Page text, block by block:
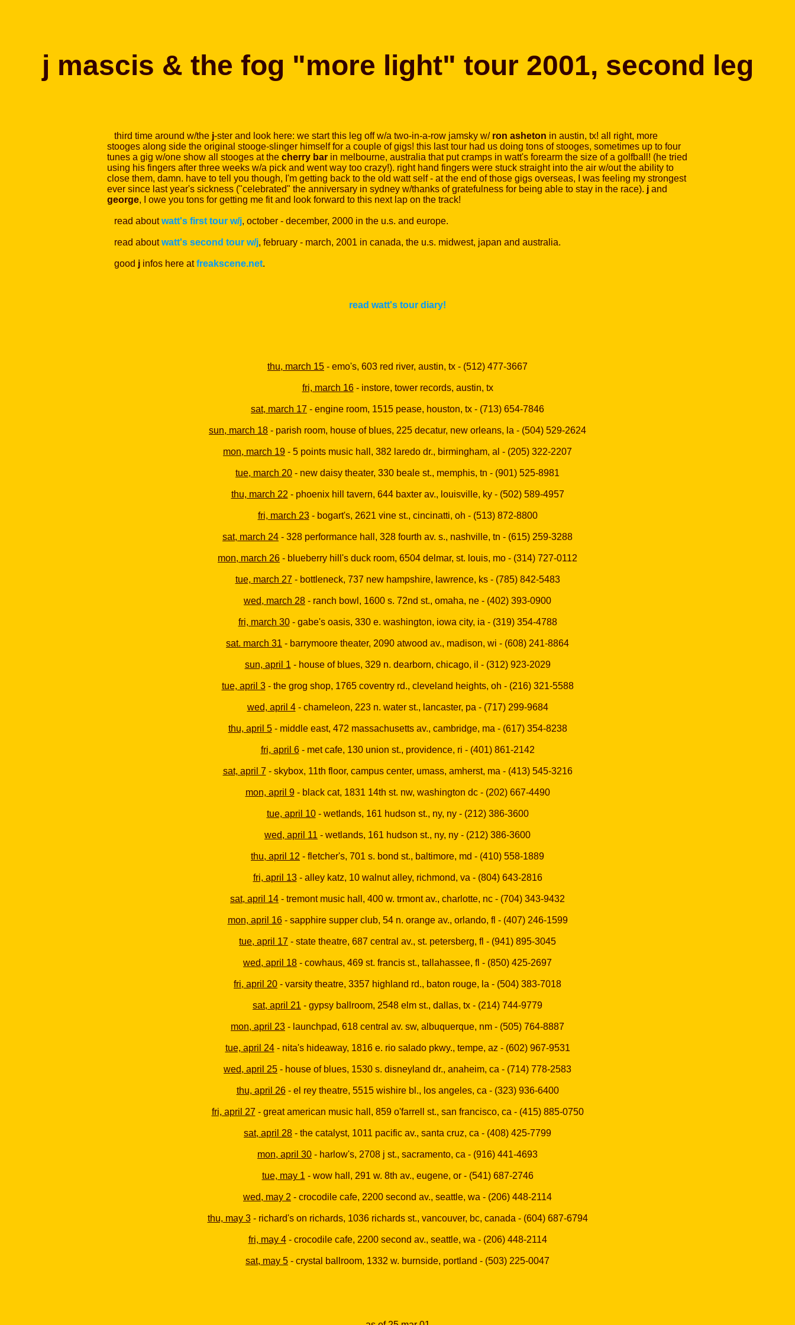
j mascis & the fog "more light" tour 2001, second leg
third time around w/the j-ster and look here: we start this leg off w/a two-in-a-row jamsky w/ ron asheton in austin, tx! all right, more
stooges along side the original stooge-slinger himself for a couple of gigs! this last tour had us doing tons of stooges, sometimes up to four
tunes a gig w/one show all stooges at the cherry bar in melbourne, australia that put cramps in watt's forearm the size of a golfball! (he tried
using his fingers after three weeks w/a pick and went way too crazy!). right hand fingers were stuck straight into the air w/out the ability to
close them, damn. have to tell you though, I'm getting back to the old watt self - at the end of those gigs overseas, I was feeling my strongest
ever since last year's sickness ("celebrated" the anniversary in sydney w/thanks of gratefulness for being able to stay in the race). j and
george, I owe you tons for getting me fit and look forward to this next lap on the track!
read about watt's first tour w/j, october - december, 2000 in the u.s. and europe.
read about watt's second tour w/j, february - march, 2001 in canada, the u.s. midwest, japan and australia.
good j infos here atfreakscene.net.
read watt's tour diary!
thu, march 15 - emo's, 603 red river, austin, tx - (512) 477-3667
fri, march 16- instore, tower records, austin, tx
sat, march 17 - engine room, 1515 pease, houston, tx - (713) 654-7846
sun, march 18 - parish room, house of blues, 225 decatur, new orleans, la - (504) 529-2624
mon, march 19 - 5 points music hall, 382 laredo dr., birmingham, al - (205) 322-2207
tue, march 20 - new daisy theater, 330 beale st., memphis, tn - (901) 525-8981
thu, march 22 - phoenix hill tavern, 644 baxter av., louisville, ky - (502) 589-4957
fri, march 23- bogart's, 2621 vine st., cincinatti, oh - (513) 872-8800
sat, march 24 - 328 performance hall, 328 fourth av. s., nashville, tn - (615) 259-3288
mon, march 26 - blueberry hill's duck room, 6504 delmar, st. louis, mo - (314) 727-0112
tue, march 27 - bottleneck, 737 new hampshire, lawrence, ks - (785) 842-5483
wed, march 28 - ranch bowl, 1600 s. 72nd st., omaha, ne - (402) 393-0900
fri, march 30- gabe's oasis, 330 e. washington, iowa city, ia - (319) 354-4788
sat. march 31 - barrymoore theater, 2090 atwood av., madison, wi - (608) 241-8864
sun, april 1 - house of blues, 329 n. dearborn, chicago, il - (312) 923-2029
tue, april 3- the grog shop, 1765 coventry rd., cleveland heights, oh - (216) 321-5588
wed, april 4- chameleon, 223 n. water st., lancaster, pa - (717) 299-9684
thu, april 5- middle east, 472 massachusetts av., cambridge, ma - (617) 354-8238
fri, april 6- met cafe, 130 union st., providence, ri - (401) 861-2142
sat, april 7 - skybox, 11th floor, campus center, umass, amherst, ma - (413) 545-3216
mon, april 9- black cat, 1831 14th st. nw, washington dc - (202) 667-4490
tue, april 10- wetlands, 161 hudson st., ny, ny - (212) 386-3600
wed, april 11 - wetlands, 161 hudson st., ny, ny - (212) 386-3600
thu, april 12 - fletcher's, 701 s. bond st., baltimore, md - (410) 558-1889
fri, april 13- alley katz, 10 walnut alley, richmond, va - (804) 643-2816
sat, april 14 - tremont music hall, 400 w. trmont av., charlotte, nc - (704) 343-9432
mon, april 16- sapphire supper club, 54 n. orange av., orlando, fl - (407) 246-1599
tue, april 17 - state theatre, 687 central av., st. petersberg, fl - (941) 895-3045
wed, april 18 - cowhaus, 469 st. francis st., tallahassee, fl - (850) 425-2697
fri, april 20 - varsity theatre, 3357 highland rd., baton rouge, la - (504) 383-7018
sat, april 21 - gypsy ballroom, 2548 elm st., dallas, tx - (214) 744-9779
mon, april 23 - launchpad, 618 central av. sw, albuquerque, nm - (505) 764-8887
tue, april 24- nita's hideaway, 1816 e. rio salado pkwy., tempe, az - (602) 967-9531
wed, april 25 - house of blues, 1530 s. disneyland dr., anaheim, ca - (714) 778-2583
thu, april 26- el rey theatre, 5515 wishire bl., los angeles, ca - (323) 936-6400
fri, april 27 - great american music hall, 859 o'farrell st., san francisco, ca - (415) 885-0750
sat, april 28 - the catalyst, 1011 pacific av., santa cruz, ca - (408) 425-7799
mon, april 30 - harlow's, 2708 j st., sacramento, ca - (916) 441-4693
tue, may 1 - wow hall, 291 w. 8th av., eugene, or - (541) 687-2746
wed, may 2 - crocodile cafe, 2200 second av., seattle, wa - (206) 448-2114
thu, may 3- richard's on richards, 1036 richards st., vancouver, bc, canada - (604) 687-6794
fri, may 4- crocodile cafe, 2200 second av., seattle, wa - (206) 448-2114
sat, may 5 - crystal ballroom, 1332 w. burnside, portland - (503) 225-0047